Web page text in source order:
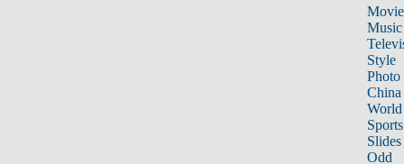
Music
Style
Photo
China
World
Sports
Slides
Odd